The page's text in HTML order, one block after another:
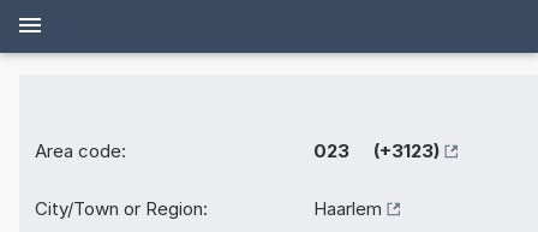
Area code: 023 (+3123)
City/Town or Region: Haarlem